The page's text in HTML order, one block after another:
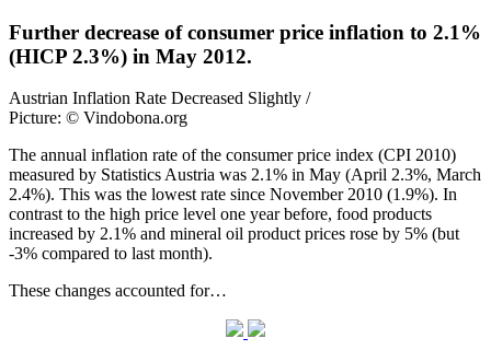
Further decrease of consumer price inflation to 2.1%
(HICP 2.3%) in May 2012.
Austrian Inflation Rate Decreased Slightly /
Picture: © Vindobona.org
The annual inflation rate of the consumer price index (CPI 2010)
measured by Statistics Austria was 2.1% in May (April 2.3%, March
2.4%). This was the lowest rate since November 2010 (1.9%). In
contrast to the high price level one year before, food products
increased by 2.1% and mineral oil product prices rose by 5% (but
-3% compared to last month).
These changes accounted for…